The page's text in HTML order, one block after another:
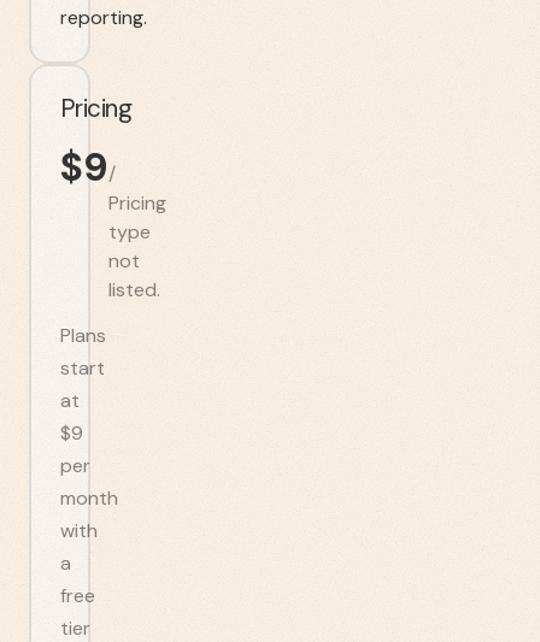
reporting.
Pricing
$9/
Pricing
type
not
listed.
Plans
start
at
$9
per
month
with
a
free
tier